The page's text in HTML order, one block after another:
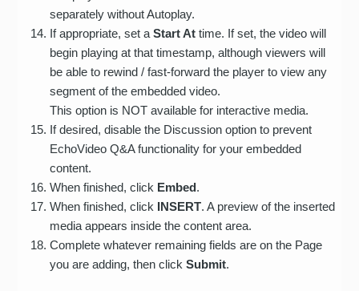
separately without Autoplay.
If appropriate, set aStart At time. If set, the video will
begin playing at that timestamp, although viewers will
be able to rewind / fast-forward the player to view any
segment of the embedded video.
This option is NOT available for interactive media.
If desired, disable the Discussion option to prevent
EchoVideo Q&A functionality for your embedded
content.
When finished, click Embed.
When finished, click INSERT. A preview of the inserted
media appears inside the content area.
Complete whatever remaining fields are on the Page
you are adding, then clickSubmit.